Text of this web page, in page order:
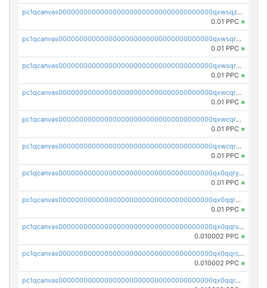
pc1qcanvas0000000000000000000000000000000000000qxwsqzuzsm287s7
0.01 PPC ×
pc1qcanvas0000000000000000000000000000000000000qxwsqrqzsmhm85q
0.01 PPC ×
pc1qcanvas0000000000000000000000000000000000000qxwsqryzsnlkftm
0.01 PPC ×
pc1qcanvas0000000000000000000000000000000000000qxwcqrqzssvjll0
0.01 PPC ×
pc1qcanvas0000000000000000000000000000000000000qxwcqryzscyl3q5
0.01 PPC ×
pc1qcanvas0000000000000000000000000000000000000qxwcqrgzsqugrgs
0.01 PPC ×
pc1qcanvas0000000000000000000000000000000000000qx0qqryzstlqh90
0.01 PPC ×
pc1qcanvas0000000000000000000000000000000000000qx0qqrgzsn8h9dt
0.01 PPC ×
pc1qcanvas0000000000000000000000000000000000000qx0qqrsqqpvxd7u
0.010002 PPC ×
pc1qcanvas0000000000000000000000000000000000000qx0qqrcqq3uu3fr
0.010002 PPC ×
pc1qcanvas0000000000000000000000000000000000000qx0qqr5qqfytrp8